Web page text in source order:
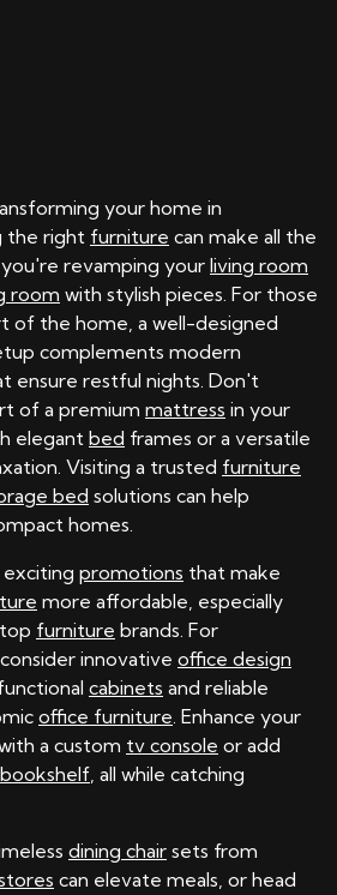
your home in
the right furniture can make all the
revamping your living room
room with stylish pieces. For those
of the home, a well-designed
complements modern
ensure restful nights. Don't
of a premium mattress in your
elegantbed frames or a versatile
Visiting a trusted furniture
bed solutions can help
homes.
promotions that make
more affordable, especially
furniture brands. For
innovative office design
cabinets and reliable
office furniture. Enhance your
a custom tv console or add
bookshelf, all while catching
dining chair sets from
can elevate meals, or head